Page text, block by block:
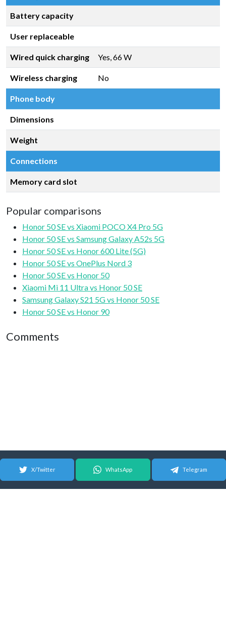
Battery capacity
User replaceable
Wired quick charging Yes, 66 W
Wireless charging No
Phone body
Dimensions
Weight
Connections
Memory card slot
Popular comparisons
Honor 50 SE vs Xiaomi POCO X4 Pro 5G
Honor 50 SE vs Samsung Galaxy A52s 5G
Honor 50 SE vs Honor 600 Lite (5G)
Honor 50 SE vs OnePlus Nord 3
Honor 50 SE vs Honor 50
Xiaomi Mi 11 Ultra vs Honor 50 SE
Samsung Galaxy S21 5G vs Honor 50 SE
Honor 50 SE vs Honor 90
Comments
X/Twitter WhatsApp Telegram